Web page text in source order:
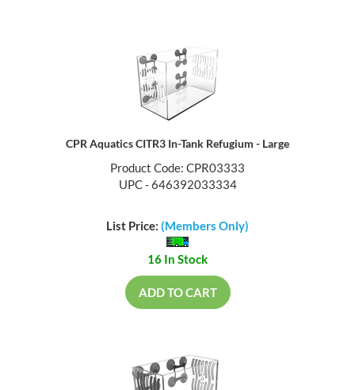
CPR Aquatics CITR3 In-Tank Refugium - Large
Product Code: CPR03333
UPC - 646392033334
List Price: (Members Only)
16 In Stock
ADD TO CART